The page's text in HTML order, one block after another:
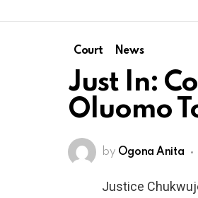
Court News
Just In:
Oluomo
by Ogona Anita
Justice